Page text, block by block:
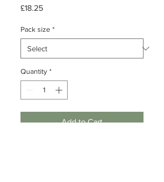
£18.25Price
Pack size *
Quantity *
Add to Cart